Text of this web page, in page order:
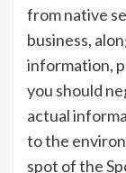
from native
business,
information,
you should
actual
to the
spot of the